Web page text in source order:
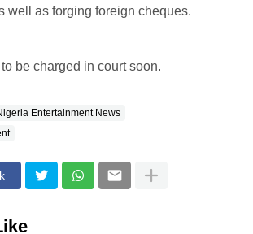
well as forging foreign cheques.
be charged in court soon.
Entertainment News